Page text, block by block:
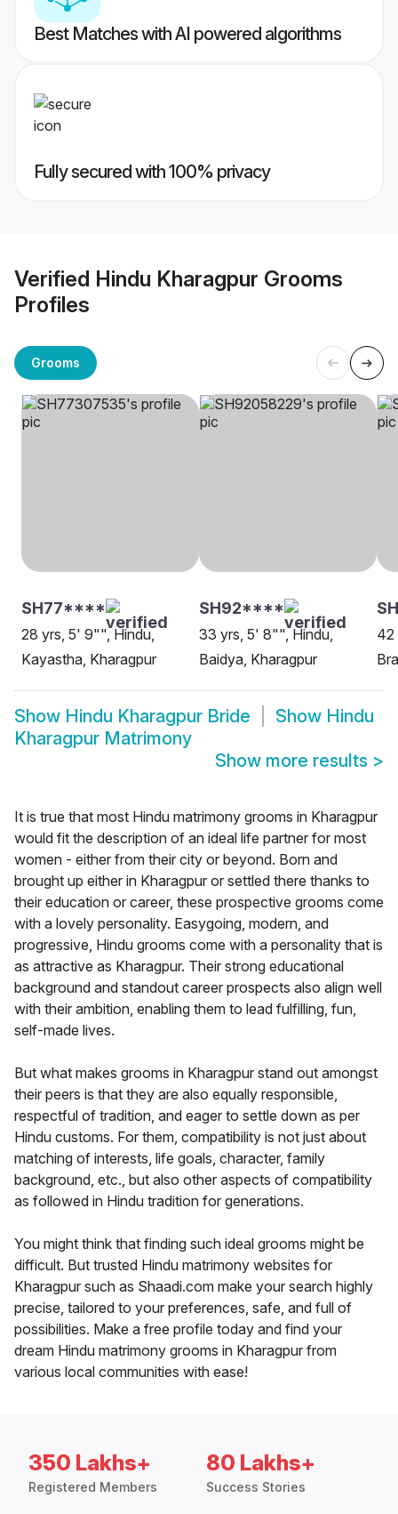
Best Matches with AI powered algorithms
Fully secured with 100% privacy
Verified Hindu Kharagpur Grooms
Profiles
Grooms
SH77****
28 yrs, 5' 9"", Hindu,
Kayastha, Kharagpur
SH92****
33 yrs, 5' 8"", Hindu,
Baidya, Kharagpur
42
Show Hindu Kharagpur Bride Show Hindu
Kharagpur Matrimony
Show more results >
It is true that most Hindu matrimony grooms in Kharagpur
would fit the description of an ideal life partner for most
women - either from their city or beyond. Born and
brought up either in Kharagpur or settled there thanks to
their education or career, these prospective grooms come
with a lovely personality. Easygoing, modern, and
progressive, Hindu grooms come with a personality that is
as attractive as Kharagpur. Their strong educational
background and standout career prospects also align well
with their ambition, enabling them to lead fulfilling, fun,
self-made lives.
But what makes grooms in Kharagpur stand out amongst
their peers is that they are also equally responsible,
respectful of tradition, and eager to settle down as per
Hindu customs. For them, compatibility is not just about
matching of interests, life goals, character, family
background, etc., but also other aspects of compatibility
as followed in Hindu tradition for generations.
You might think that finding such ideal grooms might be
difficult. But trusted Hindu matrimony websites for
Kharagpur such as Shaadi.com make your search highly
precise, tailored to your preferences, safe, and full of
possibilities. Make a free profile today and find your
dream Hindu matrimony grooms in Kharagpur from
various local communities with ease!
350 Lakhs+
Registered Members
80 Lakhs+
Success Stories